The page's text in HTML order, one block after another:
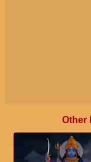
Other